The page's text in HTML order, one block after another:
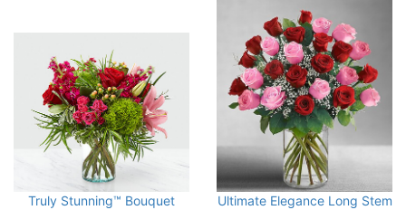
Truly Stunning™ Bouquet
Ultimate Elegance Long Stem